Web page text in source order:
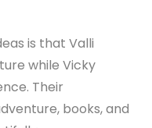
is that Valli
while Vicky
Their
books, and